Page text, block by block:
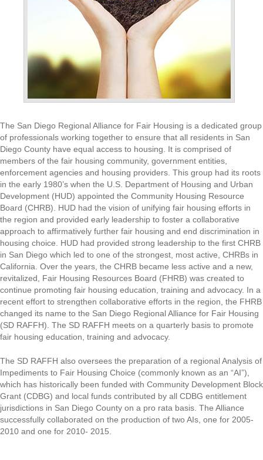
The San Diego Regional Alliance for Fair Housing is a dedicated group
of professionals working together to ensure that all residents in San
Diego County have equal access to housing. It is comprised of
members of the fair housing community, government entities,
enforcement agencies and housing providers. This group had its roots
in the early 1980’s when the U.S. Department of Housing and Urban
Development (HUD) appointed the Community Housing Resource
Board (CHRB). HUD had the vision of unifying fair housing efforts in
the region and provided early leadership to foster a collaborative
approach to affirmatively further fair housing and end discrimination in
housing choice. HUD had provided strong leadership to the first CHRB
in San Diego which led to one of the strongest, most active, CHRBs in
California. Over the years, the CHRB became less active and a new,
revitalized, Fair Housing Resources Board (FHRB) was created to
continue promoting fair housing education, training and advocacy. In a
recent effort to strengthen collaborative efforts in the region, the FHRB
changed its name to the San Diego Regional Alliance for Fair Housing
(SD RAFFH). The SD RAFFH meets on a quarterly basis to promote
fair housing education, training and advocacy.
The SD RAFFH also oversees the preparation of a regional Analysis of
Impediments to Fair Housing Choice (commonly known as an “AI”),
which has historically been funded with Community Development Block
Grant (CDBG) and local funds contributed by all CDBG entitlement
jurisdictions in San Diego County on a pro rata basis. The Alliance
successfully collaborated on the production of two AIs, one for 2005-
2010 and one for 2010- 2015.